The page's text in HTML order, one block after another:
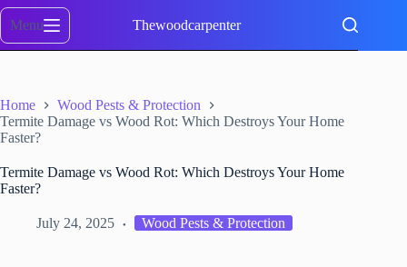
Skip
content
Menu Thewoodcarpenter
Home
Wood Pests & Protection
Termite Damage vs Wood Rot: Which Destroys Your Home
Faster?
Termite Damage vs Wood Rot: Which Destroys Your Home
Faster?
July 24, 2025 Wood Pests & Protection